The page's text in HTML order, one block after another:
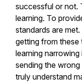
successful or not.
learning. To
standards are
getting from these
learning
sending the
truly understand